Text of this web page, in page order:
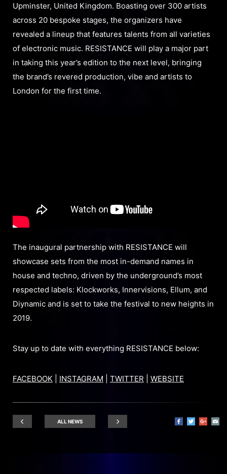
Upminster, United Kingdom. Boasting over 300 artists
across 20 bespoke stages, the organizers have
revealed a lineup that features talents from all varieties
of electronic music. RESISTANCE will play a major part
in taking this year’s edition to the next level, bringing
the brand’s revered production, vibe and artists to
London for the first time.
The inaugural partnership with RESISTANCE will
showcase sets from the most in-demand names in
house and techno, driven by the underground’s most
respected labels: Klockworks, Innervisions, Ellum, and
Diynamic and is set to take the festival to new heights in
2019.
Stay up to date with everything RESISTANCE below:
FACEBOOK INSTAGRAM TWITTER WEBSITE
ALL NEWS